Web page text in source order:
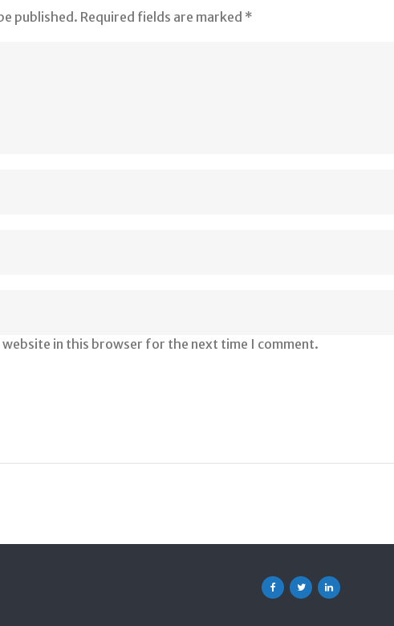
published. Required fields are marked *
website in this browser for the next time I comment.